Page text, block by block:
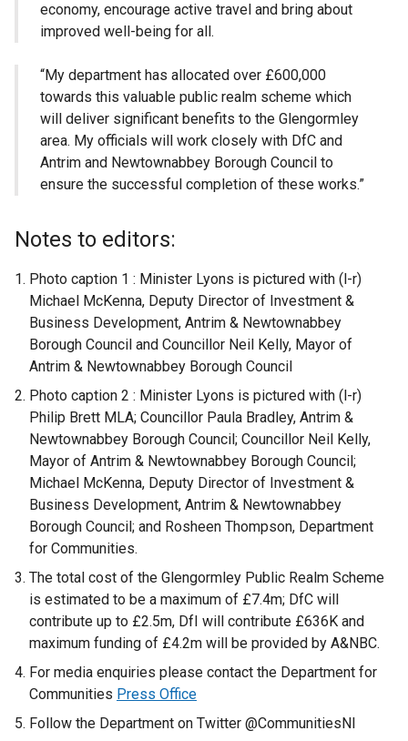
economy, encourage active travel and bring about
improved well-being for all.
“My department has allocated over £600,000
towards this valuable public realm scheme which
will deliver significant benefits to the Glengormley
area. My officials will work closely with DfC and
Antrim and Newtownabbey Borough Council to
ensure the successful completion of these works.”
Notes to editors:
Photo caption 1 : Minister Lyons is pictured with (l-r)
Michael McKenna, Deputy Director of Investment &
Business Development, Antrim & Newtownabbey
Borough Council and Councillor Neil Kelly, Mayor of
Antrim & Newtownabbey Borough Council
Photo caption 2 : Minister Lyons is pictured with (l-r)
Philip Brett MLA; Councillor Paula Bradley, Antrim &
Newtownabbey Borough Council; Councillor Neil Kelly,
Mayor of Antrim & Newtownabbey Borough Council;
Michael McKenna, Deputy Director of Investment &
Business Development, Antrim & Newtownabbey
Borough Council; and Rosheen Thompson, Department
for Communities.
The total cost of the Glengormley Public Realm Scheme
is estimated to be a maximum of £7.4m; DfC will
contribute up to £2.5m, DfI will contribute £636K and
maximum funding of £4.2m will be provided by A&NBC.
For media enquiries please contact the Department for
Communities Press Office
Follow the Department on Twitter @CommunitiesNI